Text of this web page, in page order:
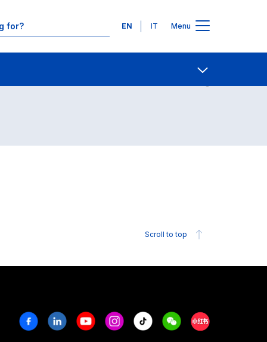
Languages
EN IT Menu
Contact Us
Scroll to top
FacebookLinkedinYoutubeInstagram
Tiktok WeechatXiaohongshu/